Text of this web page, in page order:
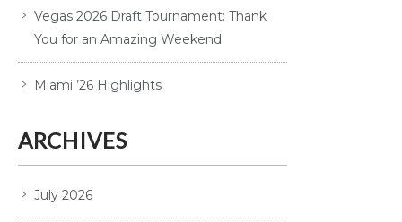
Vegas 2026 Draft Tournament: Thank
You for an Amazing Weekend
Miami ’26 Highlights
ARCHIVES
July 2026